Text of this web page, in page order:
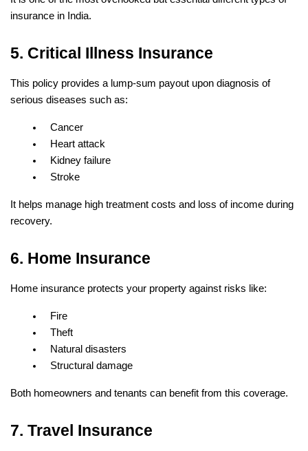
insurance in India.
5. Critical Illness Insurance
This policy provides a lump-sum payout upon diagnosis of
serious diseases such as:
Cancer
Heart attack
Kidney failure
Stroke
It helps manage high treatment costs and loss of income during
recovery.
6. Home Insurance
Home insurance protects your property against risks like:
Fire
Theft
Natural disasters
Structural damage
Both homeowners and tenants can benefit from this coverage.
7. Travel Insurance